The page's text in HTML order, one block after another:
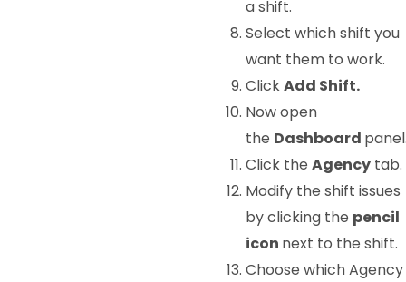
a shift.
Select which shift you
want them to work.
ClickAdd Shift.
Now open
the Dashboard
Click the Agencytab.
Modify the shift issues
by clicking the pencil
icon next to the shift.
Choose which Agency